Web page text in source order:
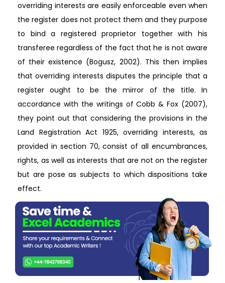
overriding interests are easily enforceable even when
the register does not protect them and they purpose
to bind a registered proprietor together with his
transferee regardless of the fact that he is not aware
of their existence (Bogusz, 2002). This then implies
that overriding interests disputes the principle that a
register ought to be the mirror of the title. In
accordance with the writings of Cobb & Fox (2007),
they point out that considering the provisions in the
Land Registration Act 1925, overriding interests, as
provided in section 70, consist of all encumbrances,
rights, as well as interests that are not on the register
but are pose as subjects to which dispositions take
effect.